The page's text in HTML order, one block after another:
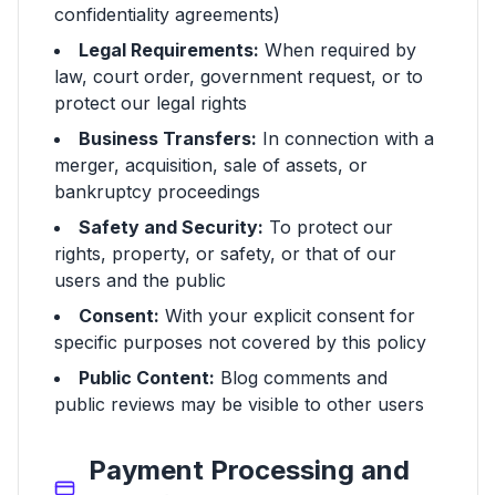
confidentiality agreements)
Legal Requirements: When required by
law, court order, government request, or to
protect our legal rights
Business Transfers: In connection with a
merger, acquisition, sale of assets, or
bankruptcy proceedings
Safety and Security: To protect our
rights, property, or safety, or that of our
users and the public
Consent: With your explicit consent for
specific purposes not covered by this policy
Public Content: Blog comments and
public reviews may be visible to other users
Payment Processing and